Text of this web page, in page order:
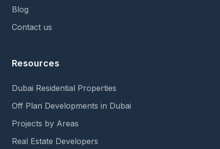
Blog
Contact us
Resources
Dubai Residential Properties
Off Plan Developments in Dubai
Projects by Areas
Real Estate Developers